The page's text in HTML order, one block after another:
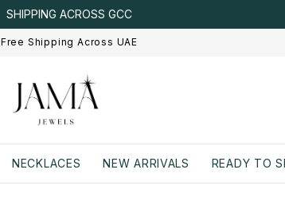
SHIPPING ACROSS GCC
Free Shipping Across UAE
NECKLACES NEW ARRIVALS READY TO